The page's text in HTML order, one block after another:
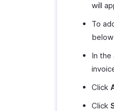
will
To
In the
Click
Click